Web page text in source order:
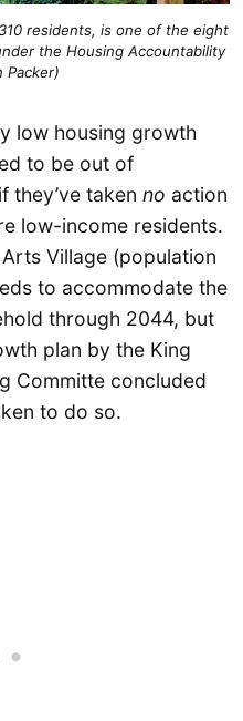
residents, is one of the eight
the Housing Accountability
Packer)
low housing growth
to be out of
they’ve taken no action
low-income residents.
Village (population
to accommodate the
through 2044, but
plan by the King
Committe concluded
to do so.